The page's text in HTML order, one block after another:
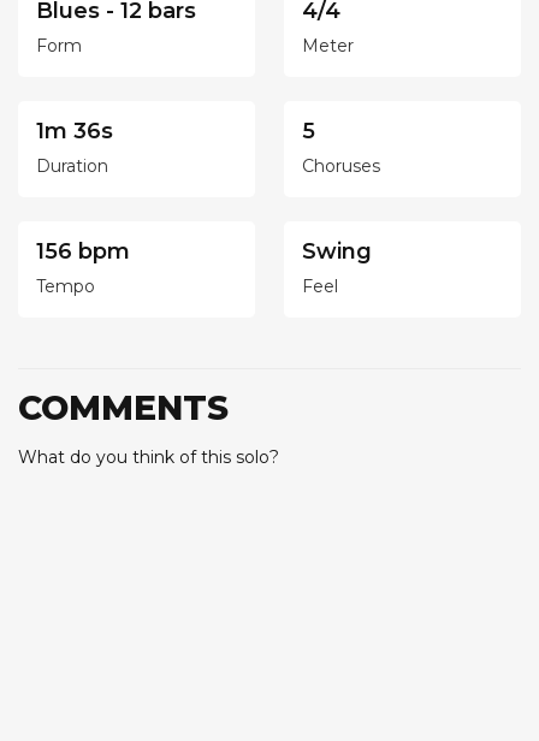
Blues - 12 bars
Form
4/4
Meter
1m 36s
Duration
5
Choruses
156 bpm
Tempo
Swing
Feel
COMMENTS
What do you think of this solo?